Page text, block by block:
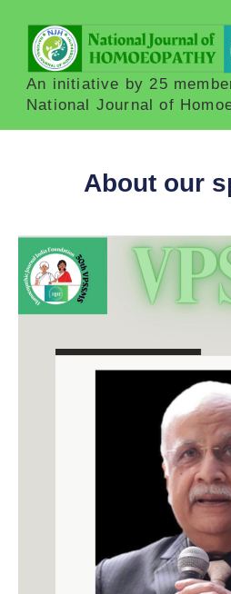
An initiative by 25
National Journal of
About our